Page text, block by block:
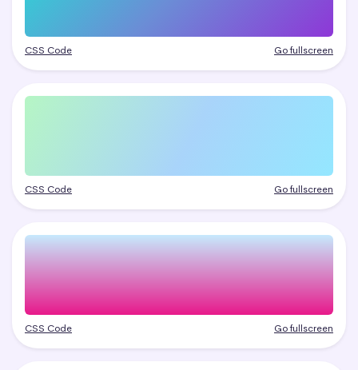
CSS Code Go fullscreen
CSS Code Go fullscreen
CSS Code Go fullscreen